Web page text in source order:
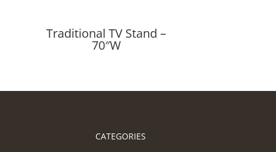
Traditional TV Stand –
70″W
CATEGORIES